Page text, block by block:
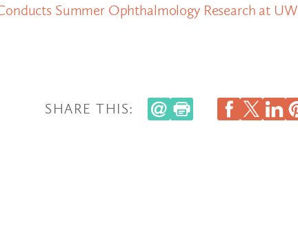
Summer Ophthalmology Research at UW
SHARE THIS: